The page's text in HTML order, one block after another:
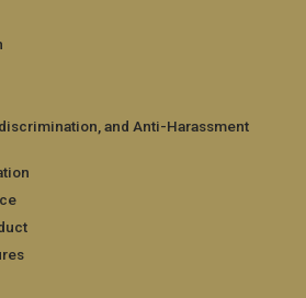
and Anti-Harassment